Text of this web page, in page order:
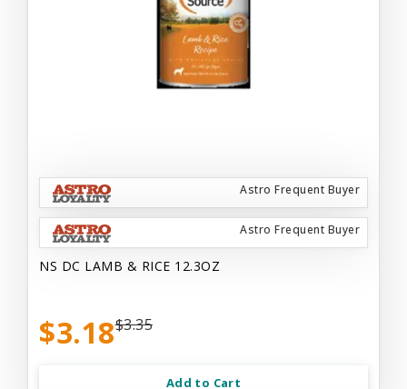
Astro Frequent Buyer
Astro Frequent Buyer
NS DC LAMB & RICE 12.3OZ
$3.18$3.35
Add to Cart